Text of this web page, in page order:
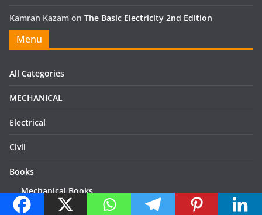
Kamran Kazam on The Basic Electricity 2nd Edition
Menu
All Categories
MECHANICAL
Electrical
Civil
Books
Mechanical Books